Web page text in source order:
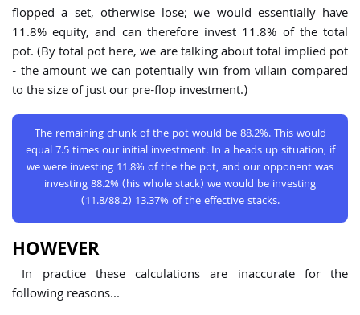
flopped a set, otherwise lose; we would essentially have
11.8% equity, and can therefore invest 11.8% of the total
pot. (By total pot here, we are talking about total implied pot
- the amount we can potentially win from villain compared
to the size of just our pre-flop investment.)
The remaining chunk of the pot would be 88.2%. This would
equal 7.5 times our initial investment. In a heads up situation, if
we were investing 11.8% of the the pot, and our opponent was
investing 88.2% (his whole stack) we would be investing
(11.8/88.2) 13.37% of the effective stacks.
HOWEVER
In practice these calculations are inaccurate for the
following reasons...